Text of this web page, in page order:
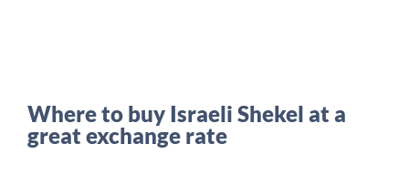
Where to buy Israeli Shekel at a
great exchange rate